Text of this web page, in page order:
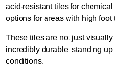
acid-resistant tiles for
options for areas with high foot
These tiles are not just
incredibly durable, standing
conditions.